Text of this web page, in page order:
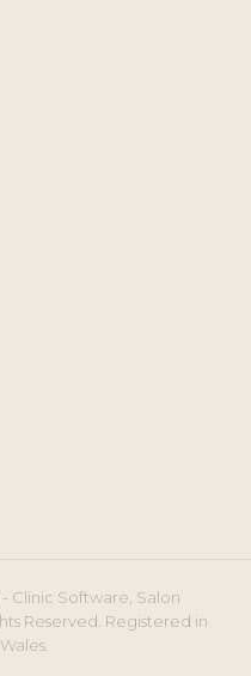
Clinic Software, Salon
Reserved. Registered in